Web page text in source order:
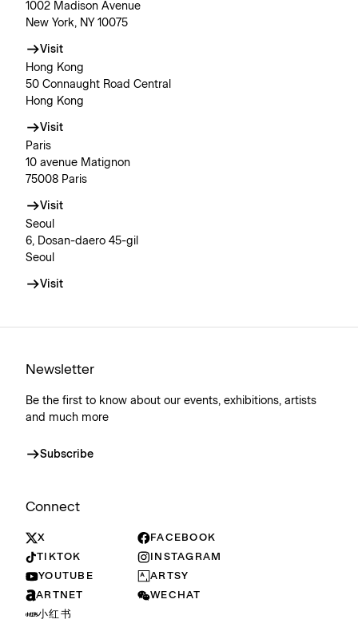
1002 Madison Avenue
New York, NY 10075
Visit
Hong Kong
50 Connaught Road Central
Hong Kong
Visit
Paris
10 avenue Matignon
75008 Paris
Visit
Seoul
6, Dosan-daero 45-gil
Seoul
Visit
Newsletter
Be the first to know about our events, exhibitions, artists
and much more
Subscribe
Connect
X
FACEBOOK
TIKTOK
INSTAGRAM
YOUTUBE
ARTSY
ARTNET
WECHAT
小红书